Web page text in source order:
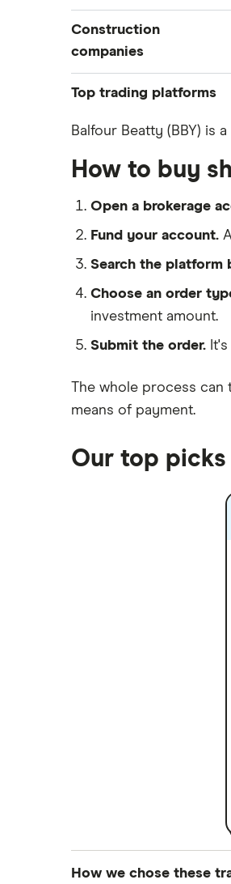
Construction
companies
Balfour Beatty
Kier Group
Galliford Try
Keller
Severfield
TClarke
Top trading platforms
Freetrade
IG
Saxo Markets
Hargreaves Lansdown
interactive investor
Balfour Beatty (BBY) is
How to buy
Open a brokerage
Fund your account.
Search the platform
Choose an order
investment amount.
Submit the order.
The whole process can
means of payment.
Our top
How we chose these